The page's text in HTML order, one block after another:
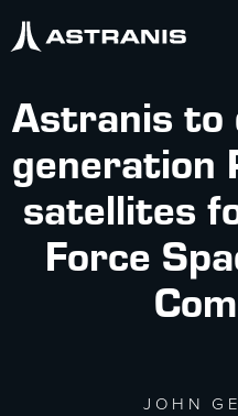
Astranis to
generation
satellites
Force
JOHN